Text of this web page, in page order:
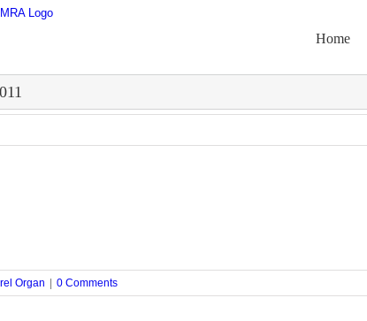
Home
Organ | 0 Comments